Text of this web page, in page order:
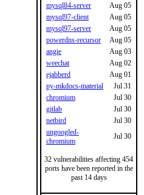
mysql84-server
Aug 05
mysql97-client
Aug 05
mysql97-server
Aug 05
powerdns-recursor
Aug 05
angie
Aug 03
weechat
Aug 02
ejabberd
Aug 01
py-mkdocs-material
Jul 31
chromium
Jul 30
gitlab
Jul 30
netbird
Jul 30
ungoogled-
chromium
Jul 30
32 vulnerabilities affecting 454
ports have been reported in the
past 14 days